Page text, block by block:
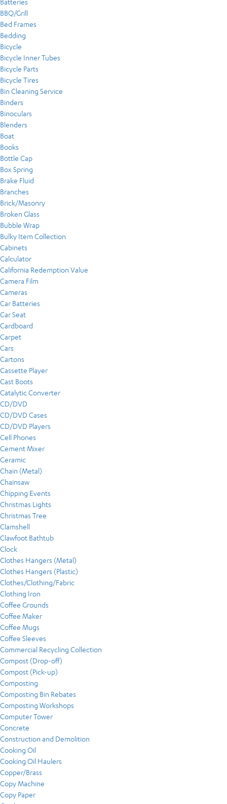
BBQ/Grill
Bed Frames
Bedding
Bicycle
Bicycle Inner Tubes
Bicycle Parts
Bicycle Tires
Bin Cleaning Service
Binders
Binoculars
Blenders
Boat
Books
Bottle Cap
Box Spring
Brake Fluid
Branches
Brick/Masonry
Broken Glass
Bubble Wrap
Bulky Item Collection
Cabinets
Calculator
California Redemption Value
Camera Film
Cameras
Car Batteries
Car Seat
Cardboard
Carpet
Cars
Cartons
Cassette Player
Cast Boots
Catalytic Converter
CD/DVD
CD/DVD Cases
CD/DVD Players
Cell Phones
Cement Mixer
Ceramic
Chain (Metal)
Chainsaw
Chipping Events
Christmas Lights
Christmas Tree
Clamshell
Clawfoot Bathtub
Clock
Clothes Hangers (Metal)
Clothes Hangers (Plastic)
Clothes/Clothing/Fabric
Clothing Iron
Coffee Grounds
Coffee Maker
Coffee Mugs
Coffee Sleeves
Commercial Recycling Collection
Compost (Drop-off)
Compost (Pick-up)
Composting
Composting Bin Rebates
Composting Workshops
Computer Tower
Concrete
Construction and Demolition
Cooking Oil
Cooking Oil Haulers
Copper/Brass
Copy Machine
Copy Paper